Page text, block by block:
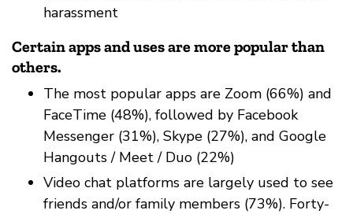
harassment
Certain apps and uses are more popular than
others.
The most popular apps are Zoom (66%) and
FaceTime (48%), followed by Facebook
Messenger (31%), Skype (27%), and Google
Hangouts / Meet / Duo (22%)
Video chat platforms are largely used to see
friends and/or family members (73%). Forty-